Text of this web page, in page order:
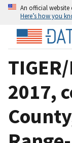
An official website
Here’s how you
2017,